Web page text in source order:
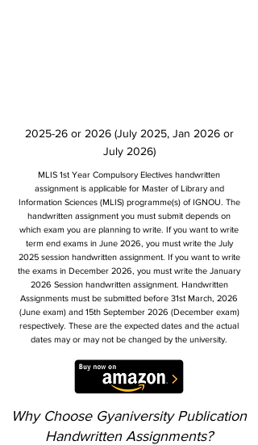
2025-26 or 2026 (July 2025, Jan 2026 or
July 2026)
MLIS 1st Year Compulsory Electives handwritten
assignment is applicable for Master of Library and
Information Sciences (MLIS) programme(s) of IGNOU. The
handwritten assignment you must submit depends on
which exam you are planning to write. If you want to write
term end exams in June 2026, you must write the July
2025 session handwritten assignment. If you want to write
the exams in December 2026, you must write the January
2026 Session handwritten assignment. Handwritten
Assignments must be submitted before 31st March, 2026
(June exam) and 15th September 2026 (December exam)
respectively. These are the expected dates and the actual
dates may or may not be changed by the university.
Why Choose Gyaniversity Publication
Handwritten Assignments?